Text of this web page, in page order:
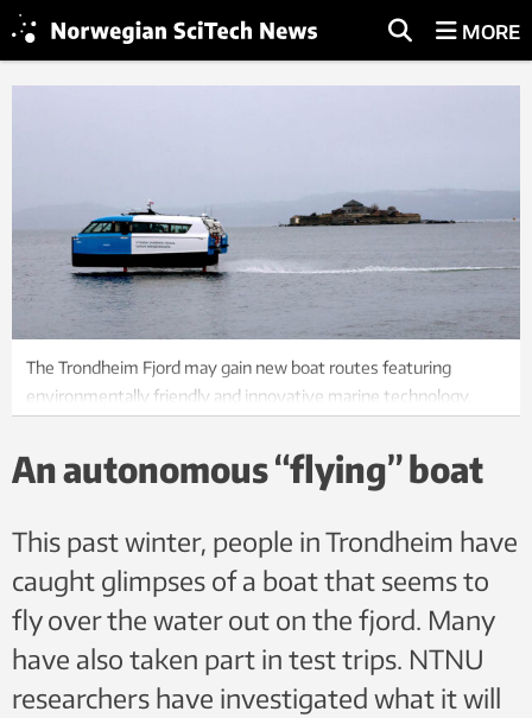
MORE
The Trondheim Fjord may gain new boat routes featuring
environmentally friendly and innovative marine technology.
An autonomous “flying” boat
This past winter, people in Trondheim have
caught glimpses of a boat that seems to
fly over the water out on the fjord. Many
have also taken part in test trips. NTNU
researchers have investigated what it will